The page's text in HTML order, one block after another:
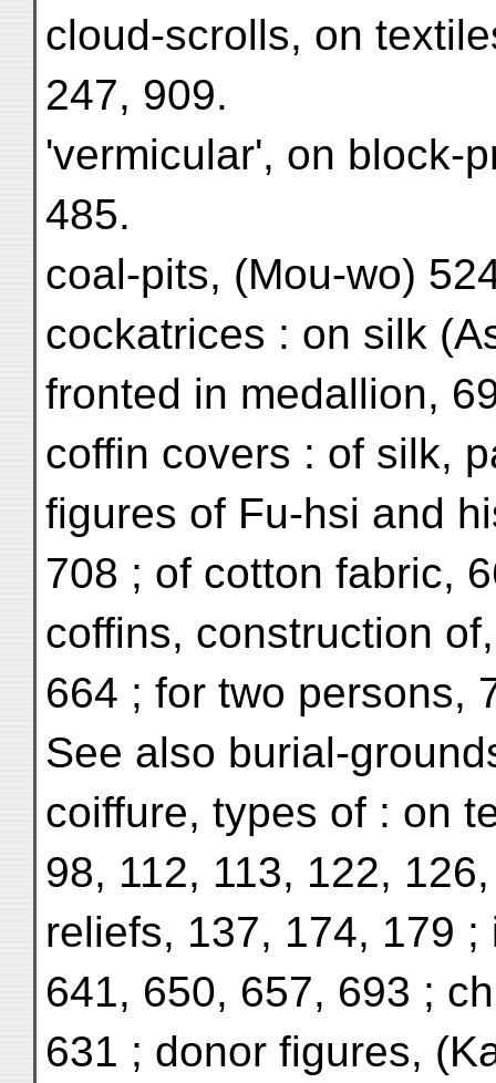
cloud-scrolls, on
247, 909.
'vermicular', on block-
485.
coal-pits, (Mou-wo)
cockatrices : on silk
fronted in medallion,
coffin covers : of silk,
figures of Fu-hsi and
708 ; of cotton fabric,
coffins, construction
664 ; for two persons,
See also burial-
coiffure, types of : on
98, 112, 113, 122,
reliefs, 137, 174, 179
641, 650, 657, 693 ;
631 ; donor figures,